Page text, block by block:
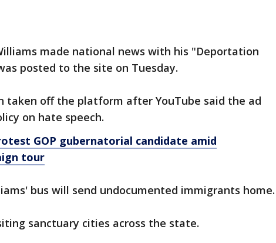
made national news with his "Deportation
posted to the site on Tuesday.
taken off the platform after YouTube said the ad
on hate speech.
GOP gubernatorial candidate amid
tour
bus will send undocumented immigrants home.
sanctuary cities across the state.